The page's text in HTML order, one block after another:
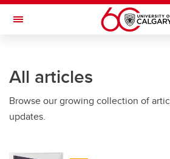
Skip to main content
Toggle Navigation
Current Students
Alumni & Donors
Faculty & Staff
All articles
Browse our growing collection of
updates.